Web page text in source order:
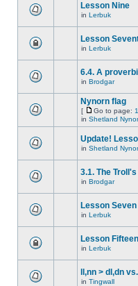
Lesson Nine
in Lerbuk
Lesson
in Lerbuk
6.4. A
in Brodgar
Nynorn flag
[ Go to page: 1
in Shetland
Update!
in Shetland
3.1. The
in Brodgar
Lesson Seven
in Lerbuk
Lesson Fifteen
in Lerbuk
ll,nn > dl,dn
in Tingwall